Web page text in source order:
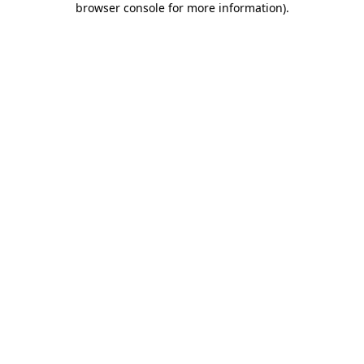
browser console for more information).